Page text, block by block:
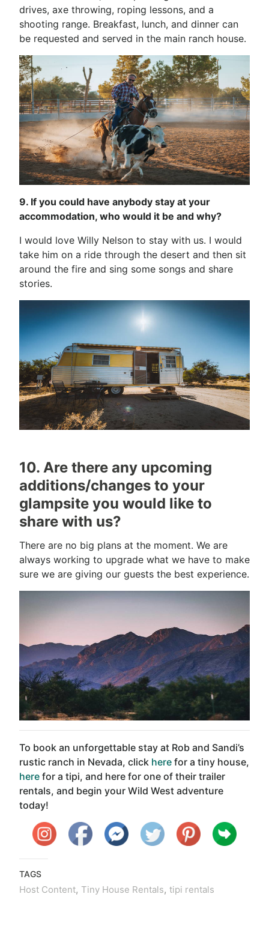
drives, axe throwing, roping lessons, and a
shooting range. Breakfast, lunch, and dinner can
be requested and served in the main ranch house.
9. If you could have anybody stay at your
accommodation, who would it be and why?
I would love Willy Nelson to stay with us. I would
take him on a ride through the desert and then sit
around the fire and sing some songs and share
stories.
10. Are there any upcoming
additions/changes to your
glampsite you would like to
share with us?
There are no big plans at the moment. We are
always working to upgrade what we have to make
sure we are giving our guests the best experience.
To book an unforgettable stay at Rob and Sandi’s
rustic ranch in Nevada, click here for a tiny house,
here for a tipi, and here for one of their trailer
rentals, and begin your Wild West adventure
today!
TAGS
Host Content, Tiny House Rentals, tipi rentals